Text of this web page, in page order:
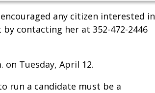
any citizen interested in
contacting her at 352-472-2446
Tuesday, April 12.
run a candidate must be a